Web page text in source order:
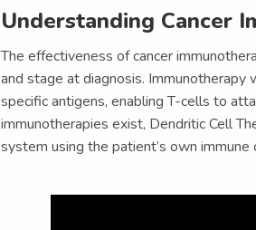
Understanding Cancer
The effectiveness of cancer
and stage at diagnosis.
specific antigens, enabling T-cells to
immunotherapies exist, Dendritic Cell
system using the patient’s own